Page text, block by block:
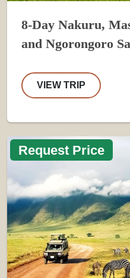
8-Day Nakuru,
and Ngorongoro
VIEW TRIP
Request Price